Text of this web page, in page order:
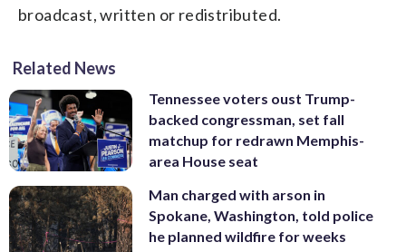
broadcast, written or redistributed.
Related News
Tennessee voters oust Trump-
backed congressman, set fall
matchup for redrawn Memphis-
area House seat
Man charged with arson in
Spokane, Washington, told police
he planned wildfire for weeks